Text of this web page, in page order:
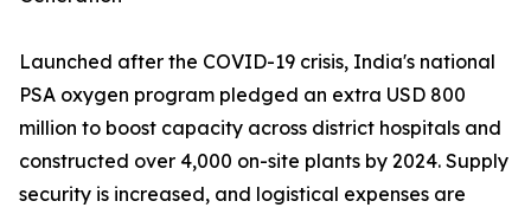
Launched after the COVID-19 crisis, India's national
PSA oxygen program pledged an extra USD 800
million to boost capacity across district hospitals and
constructed over 4,000 on-site plants by 2024. Supply
security is increased, and logistical expenses are